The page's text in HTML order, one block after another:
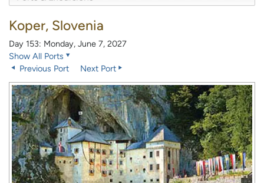
Koper, Slovenia
Day 153: Monday, June 7, 2027
Show All Ports
Previous Port
Next Port